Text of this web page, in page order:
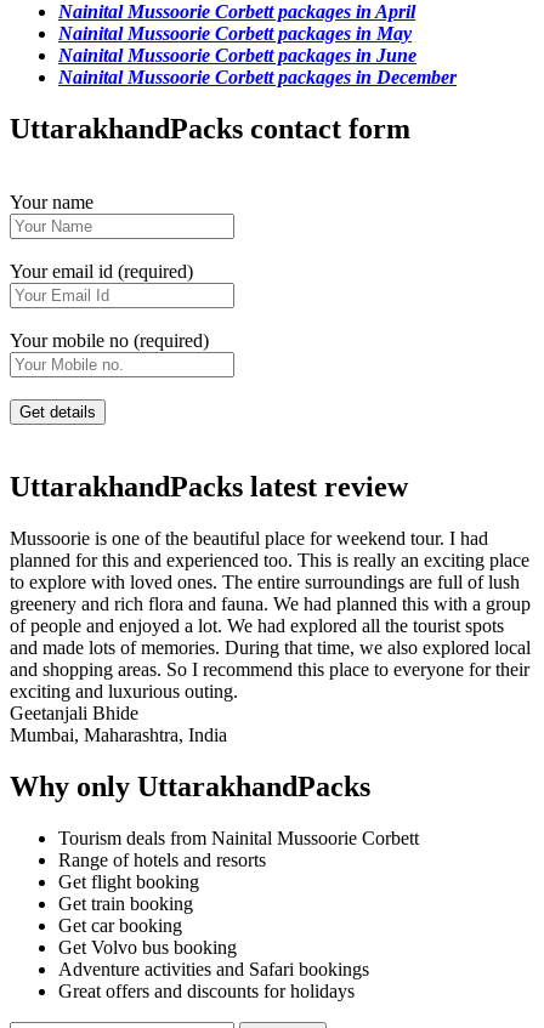
Nainital Mussoorie Corbett packages in April
Nainital Mussoorie Corbett packages in May
Nainital Mussoorie Corbett packages in June
Nainital Mussoorie Corbett packages in December
UttarakhandPacks contact form
Your name
Your email id (required)
Your mobile no (required)
UttarakhandPacks latest review
Mussoorie is one of the beautiful place for weekend tour. I had
planned for this and experienced too. This is really an exciting place
to explore with loved ones. The entire surroundings are full of lush
greenery and rich flora and fauna. We had planned this with a group
of people and enjoyed a lot. We had explored all the tourist spots
and made lots of memories. During that time, we also explored local
and shopping areas. So I recommend this place to everyone for their
exciting and luxurious outing.
Geetanjali Bhide
Mumbai, Maharashtra, India
Why only UttarakhandPacks
Tourism deals from Nainital Mussoorie Corbett
Range of hotels and resorts
Get flight booking
Get train booking
Get car booking
Get Volvo bus booking
Adventure activities and Safari bookings
Great offers and discounts for holidays